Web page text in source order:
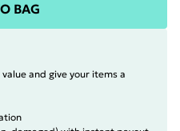
BAG
and give your items a